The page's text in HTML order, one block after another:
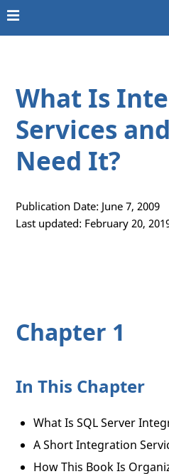
What Is
Services
Need It?
Publication Date: June 7, 2009
Last updated: February 20,
Chapter 1
In This Chapter
What Is SQL Server
A Short Integration
How This Book Is